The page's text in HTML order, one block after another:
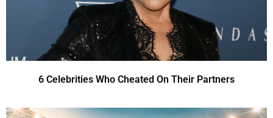
6 Celebrities Who Cheated On Their Partners